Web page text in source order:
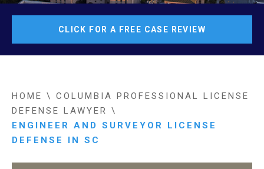
CLICK FOR A FREE CASE REVIEW
HOME \ COLUMBIA PROFESSIONAL LICENSE
DEFENSE LAWYER \
ENGINEER AND SURVEYOR LICENSE
DEFENSE IN SC